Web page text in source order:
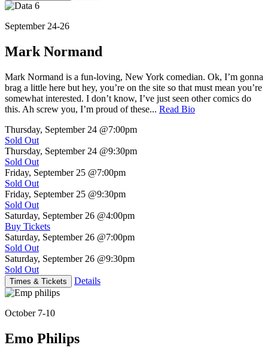
September 24-26
Mark Normand
Mark Normand is a fun-loving, New York comedian. Ok, I’m gonna
brag a little here but hey, you’re on the site so that must mean you’re
somewhat interested. I don’t know, I’ve just seen other comics do
this. Ah screw you, I’m proud of these... Read Bio
Thursday, September 24 @7:00pm
Sold Out
Thursday, September 24 @9:30pm
Sold Out
Friday, September 25 @7:00pm
Sold Out
Friday, September 25 @9:30pm
Sold Out
Saturday, September 26 @4:00pm
Buy Tickets
Saturday, September 26 @7:00pm
Sold Out
Saturday, September 26 @9:30pm
Sold Out
Times & Tickets Details
October 7-10
Emo Philips